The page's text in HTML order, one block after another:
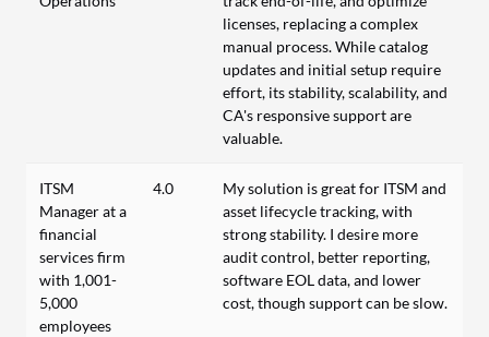
licenses, replacing a complex
manual process. While catalog
updates and initial setup require
effort, its stability, scalability, and
CA's responsive support are
valuable.
ITSM
Manager at a
financial
services firm
with 1,001-
5,000
employees
4.0
My solution is great for ITSM and
asset lifecycle tracking, with
strong stability. I desire more
audit control, better reporting,
software EOL data, and lower
cost, though support can be slow.